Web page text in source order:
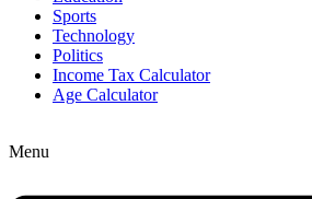
Sports
Technology
Politics
Income Tax Calculator
Age Calculator
Menu